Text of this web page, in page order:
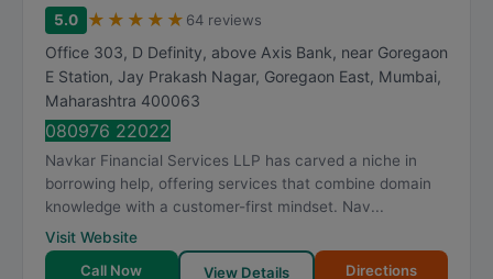
5.0 ★ ★ ★ ★ ★ 64 reviews
Office 303, D Definity, above Axis Bank, near Goregaon
E Station, Jay Prakash Nagar, Goregaon East, Mumbai,
Maharashtra 400063
080976 22022
Navkar Financial Services LLP has carved a niche in
borrowing help, offering services that combine domain
knowledge with a customer-first mindset. Nav...
Visit Website
Call Now
View Details Directions